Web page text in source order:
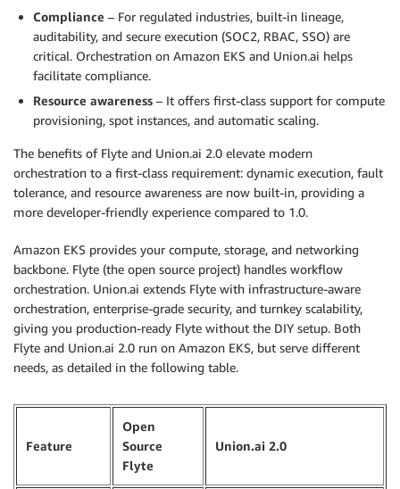
Compliance – For regulated industries, built-in lineage,
auditability, and secure execution (SOC2, RBAC, SSO) are
critical. Orchestration on Amazon EKS and Union.ai helps
facilitate compliance.
Resource awareness – It offers first-class support for compute
provisioning, spot instances, and automatic scaling.
The benefits of Flyte and Union.ai 2.0 elevate modern
orchestration to a first-class requirement: dynamic execution, fault
tolerance, and resource awareness are now built-in, providing a
more developer-friendly experience compared to 1.0.
Amazon EKS provides your compute, storage, and networking
backbone. Flyte (the open source project) handles workflow
orchestration. Union.ai extends Flyte with infrastructure-aware
orchestration, enterprise-grade security, and turnkey scalability,
giving you production-ready Flyte without the DIY setup. Both
Flyte and Union.ai 2.0 run on Amazon EKS, but serve different
needs, as detailed in the following table.
Feature
Open
Source
Flyte
Union.ai 2.0